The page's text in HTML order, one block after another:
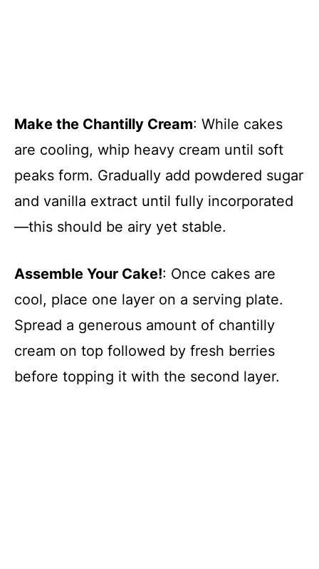
Make the Chantilly Cream: While cakes
are cooling, whip heavy cream until soft
peaks form. Gradually add powdered sugar
and vanilla extract until fully incorporated
—this should be airy yet stable.
Assemble Your Cake!: Once cakes are
cool, place one layer on a serving plate.
Spread a generous amount of chantilly
cream on top followed by fresh berries
before topping it with the second layer.